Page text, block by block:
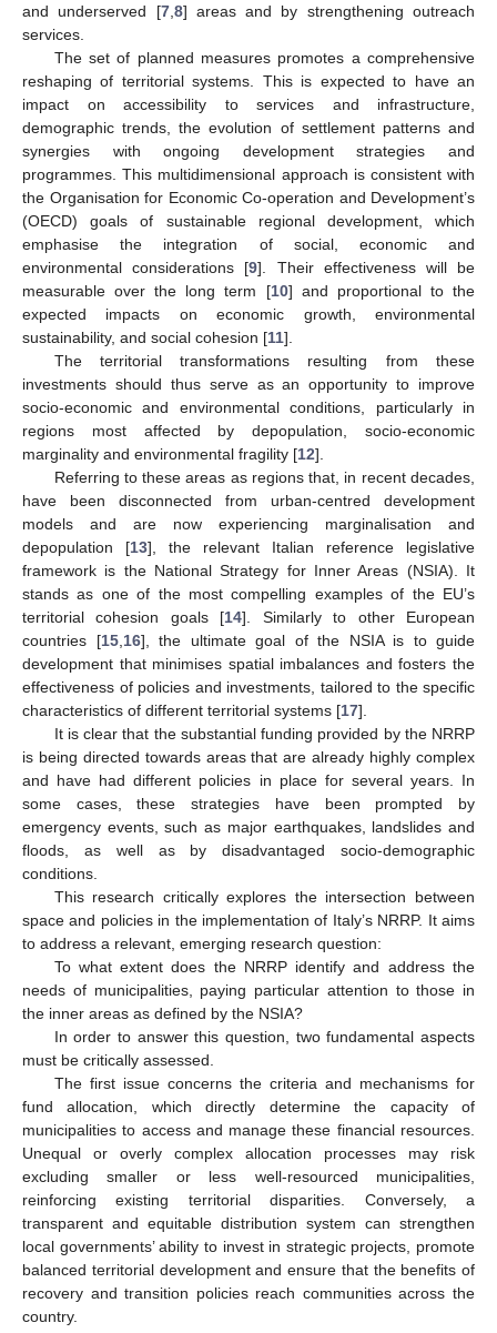
and underserved [7, 8] areas and by strengthening outreach
services.
The set of planned measures promotes a comprehensive
reshaping of territorial systems. This is expected to have an
impact on accessibility to services and infrastructure,
demographic trends, the evolution of settlement patterns and
synergies with ongoing development strategies and
programmes. This multidimensional approach is consistent with
the Organisation for Economic Co-operation and Development’s
(OECD) goals of sustainable regional development, which
emphasise the integration of social, economic and
environmental considerations [9]. Their effectiveness will be
measurable over the long term [10] and proportional to the
expected impacts on economic growth, environmental
sustainability, and social cohesion [11].
The territorial transformations resulting from these
investments should thus serve as an opportunity to improve
socio-economic and environmental conditions, particularly in
regions most affected by depopulation, socio-economic
marginality and environmental fragility [12].
Referring to these areas as regions that, in recent decades,
have been disconnected from urban-centred development
models and are now experiencing marginalisation and
depopulation [13], the relevant Italian reference legislative
framework is the National Strategy for Inner Areas (NSIA). It
stands as one of the most compelling examples of the EU’s
territorial cohesion goals [14]. Similarly to other European
countries [15, 16], the ultimate goal of the NSIA is to guide
development that minimises spatial imbalances and fosters the
effectiveness of policies and investments, tailored to the specific
characteristics of different territorial systems [17].
It is clear that the substantial funding provided by the NRRP
is being directed towards areas that are already highly complex
and have had different policies in place for several years. In
some cases, these strategies have been prompted by
emergency events, such as major earthquakes, landslides and
floods, as well as by disadvantaged socio-demographic
conditions.
This research critically explores the intersection between
space and policies in the implementation of Italy’s NRRP. It aims
to address a relevant, emerging research question:
To what extent does the NRRP identify and address the
needs of municipalities, paying particular attention to those in
the inner areas as defined by the NSIA?
In order to answer this question, two fundamental aspects
must be critically assessed.
The first issue concerns the criteria and mechanisms for
fund allocation, which directly determine the capacity of
municipalities to access and manage these financial resources.
Unequal or overly complex allocation processes may risk
excluding smaller or less well-resourced municipalities,
reinforcing existing territorial disparities. Conversely, a
transparent and equitable distribution system can strengthen
local governments’ ability to invest in strategic projects, promote
balanced territorial development and ensure that the benefits of
recovery and transition policies reach communities across the
country.